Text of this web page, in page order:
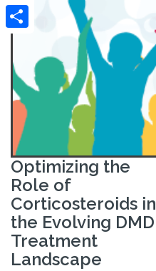
LinkedIn
Optimizing the
Role of
Corticosteroids in
the Evolving DMD
Treatment
Landscape